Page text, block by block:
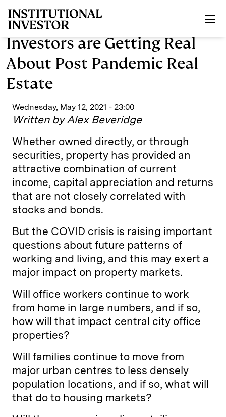
Investors are Getting Real
About Post Pandemic Real
Estate
Wednesday, May 12, 2021 - 23:00
Written by Alex Beveridge
Whether owned directly, or through
securities, property has provided an
attractive combination of current
income, capital appreciation and returns
that are not closely correlated with
stocks and bonds.
But the COVID crisis is raising important
questions about future patterns of
working and living, and this may exert a
major impact on property markets.
Will office workers continue to work
from home in large numbers, and if so,
how will that impact central city office
properties?
Will families continue to move from
major urban centres to less densely
population locations, and if so, what will
that do to housing markets?